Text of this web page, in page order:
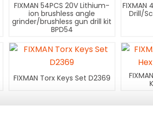
FIXMAN 54PCS 20V Lithium-
ion brushless angle
grinder/brushless gun drill kit
BPD54
FIXMAN
Drill/
FIXMAN Torx Keys Set D2369